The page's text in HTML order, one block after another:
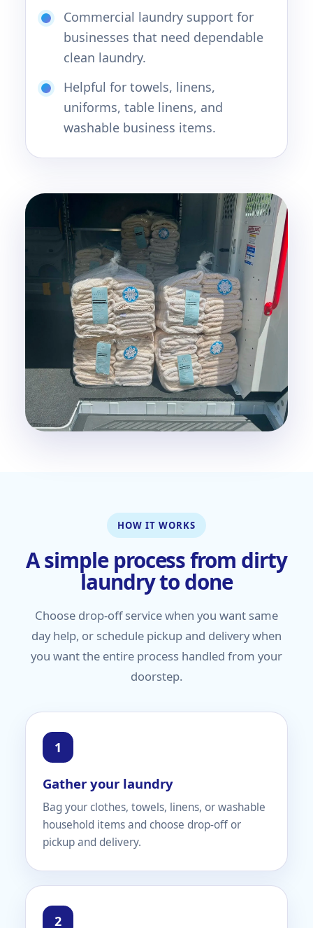
Commercial laundry support for
businesses that need dependable
clean laundry.
Helpful for towels, linens,
uniforms, table linens, and
washable business items.
HOW IT WORKS
A simple process from dirty
laundry to done
Choose drop-off service when you want same
day help, or schedule pickup and delivery when
you want the entire process handled from your
doorstep.
Gather your laundry
Bag your clothes, towels, linens, or washable
household items and choose drop-off or
pickup and delivery.